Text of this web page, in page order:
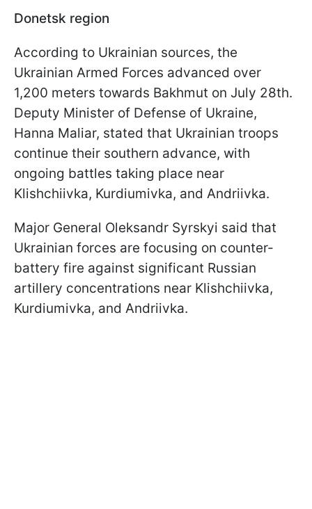
Donetsk region
According to Ukrainian sources, the
Ukrainian Armed Forces advanced over
1,200 meters towards Bakhmut on July 28th.
Deputy Minister of Defense of Ukraine,
Hanna Maliar, stated that Ukrainian troops
continue their southern advance, with
ongoing battles taking place near
Klishchiivka, Kurdiumivka, and Andriivka.
Major General Oleksandr Syrskyi said that
Ukrainian forces are focusing on counter-
battery fire against significant Russian
artillery concentrations near Klishchiivka,
Kurdiumivka, and Andriivka.